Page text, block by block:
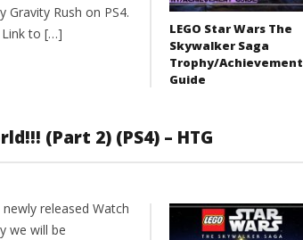
Rush on PS4.
Link to […]
LEGO Star Wars The
Skywalker Saga
Trophy/Achievement
Guide
(Part 2) (PS4) – HTG
released Watch
we will be